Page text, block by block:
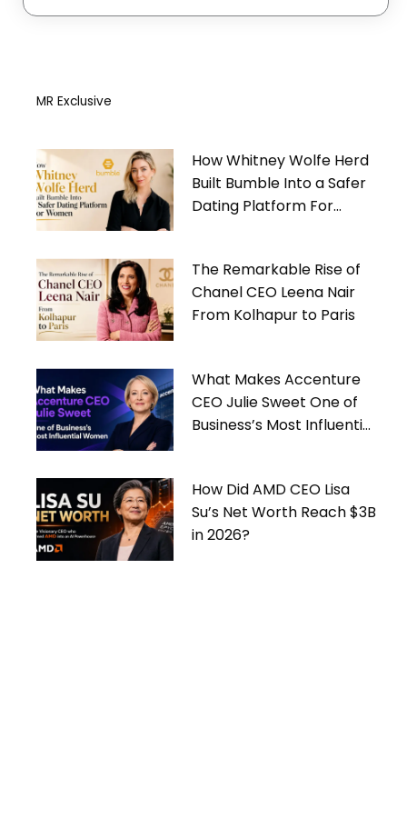
MR Exclusive
How Whitney Wolfe Herd
Built Bumble Into a Safer
Dating Platform For
The Remarkable Rise of
Chanel CEO Leena Nair
From Kolhapur to Paris
What Makes Accenture
CEO Julie Sweet One of
Business’s Most Influential
How Did AMD CEO Lisa
Su’s Net Worth Reach $3B
in 2026?